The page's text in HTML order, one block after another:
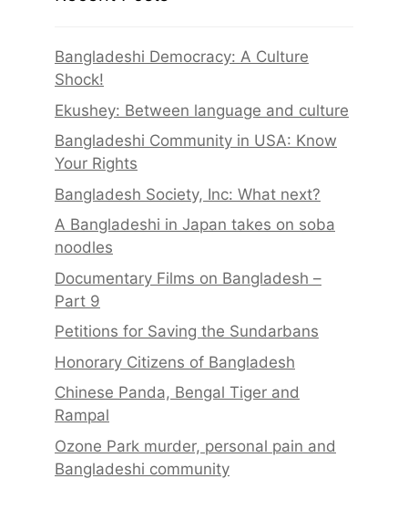
Bangladeshi Democracy: A Culture
Shock!
Ekushey: Between language and culture
Bangladeshi Community in USA: Know
Your Rights
Bangladesh Society, Inc: What next?
A Bangladeshi in Japan takes on soba
noodles
Documentary Films on Bangladesh –
Part 9
Petitions for Saving the Sundarbans
Honorary Citizens of Bangladesh
Chinese Panda, Bengal Tiger and
Rampal
Ozone Park murder, personal pain and
Bangladeshi community